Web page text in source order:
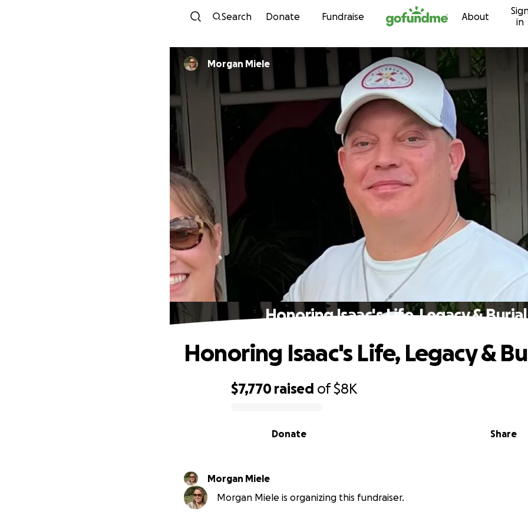
Skip to content
Search Donate Fundraise About
in
Morgan Miele
Honoring Isaac's Life, Legacy & Burial
$7,770 raised of$8K
Share
Donate
Honoring Isaac's Life, Legacy &
Morgan Miele
Morgan Miele is organizing this fundraiser.